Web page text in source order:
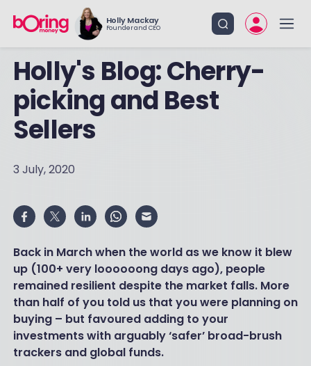
Holly Mackay
Founder and CEO
Holly's Blog: Cherry-
picking and Best
Sellers
3 July, 2020
Back in March when the world as we know it blew
up (100+ very loooooong days ago), people
remained resilient despite the market falls. More
than half of you told us that you were planning on
buying – but favoured adding to your
investments with arguably ‘safer’ broad-brush
trackers and global funds.